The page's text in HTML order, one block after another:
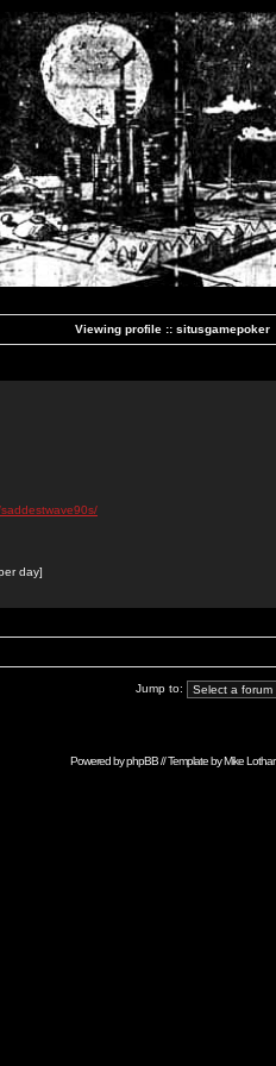
Viewing profile :: situsgamepoker
day]
Jump to:
Powered byphpBB// Template byMike Lothar